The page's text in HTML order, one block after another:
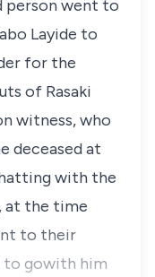
person went to
Layide to
for the
of Rasaki
witness, who
deceased at
with the
at the time
to their
to gowith him